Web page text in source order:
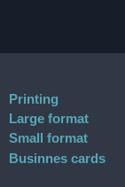
Printing
Large format
Small format
Businnes cards